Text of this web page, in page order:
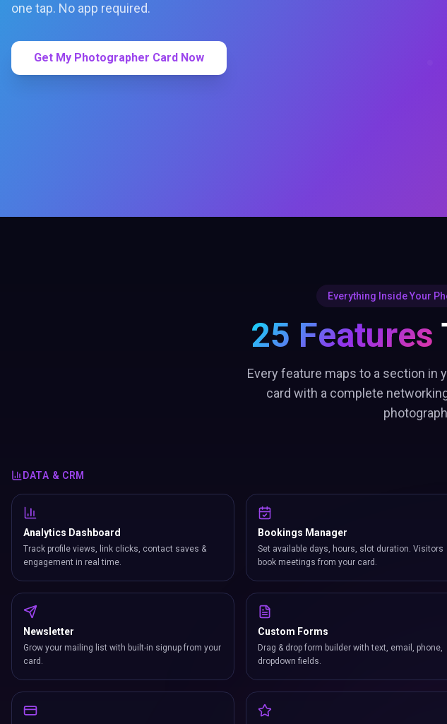
one tap. No app required.
Get My Photographer Card Now
Everything Inside Your
25 Features
Every feature maps to a section in
card with a complete
DATA & CRM
Analytics Dashboard
Track profile views, link clicks, contact saves &
engagement in real time.
Bookings Manager
Set available days, hours, slot duration. Visitors
book meetings from your card.
Newsletter
Grow your mailing list with built-in signup from your
card.
Custom Forms
Drag & drop form builder with text, email, phone,
dropdown fields.